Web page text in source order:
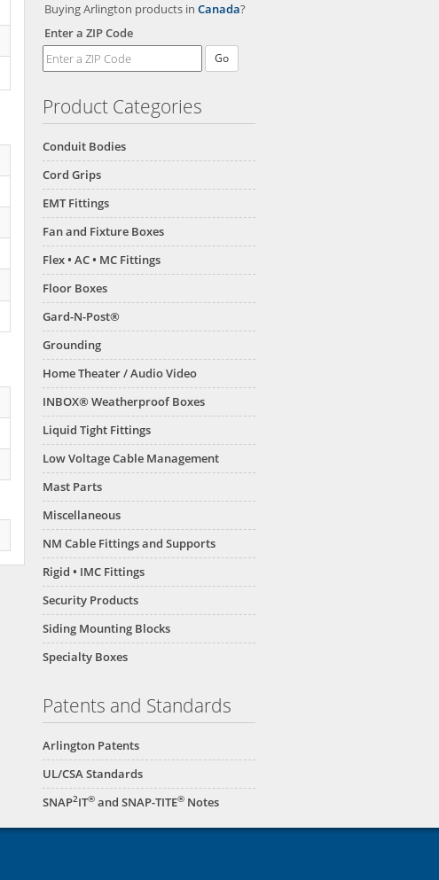
Buying Arlington products in Canada?
Enter a ZIP Code
Product Categories
Conduit Bodies
Cord Grips
EMT Fittings
Fan and Fixture Boxes
Flex • AC • MC Fittings
Floor Boxes
Gard-N-Post®
Grounding
Home Theater / Audio Video
INBOX® Weatherproof Boxes
Liquid Tight Fittings
Low Voltage Cable Management
Mast Parts
Miscellaneous
NM Cable Fittings and Supports
Rigid • IMC Fittings
Security Products
Siding Mounting Blocks
Specialty Boxes
Patents and Standards
Arlington Patents
UL/CSA Standards
SNAP2IT® and SNAP-TITE® Notes